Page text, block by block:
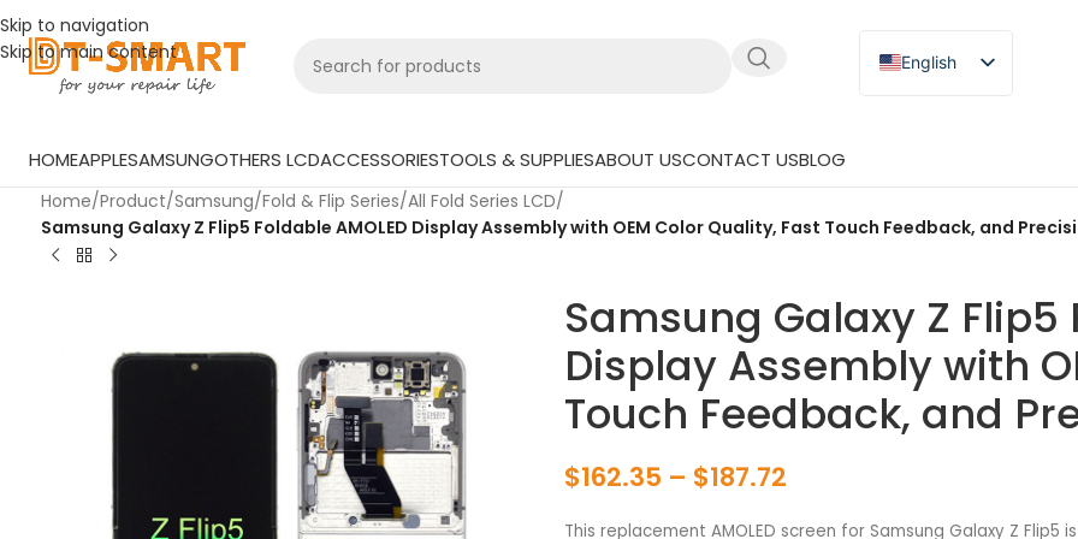
Skip to navigation
Skip to main content
English
Russian
Spanish
HOMEAPPLESAMSUNGOTHERS LCDACCESSORIESTOOLS & SUPPLIESABOUT USCONTACT USBLOG
Home/Product/Samsung/Fold & Flip Series/All Fold Series LCD/
Samsung Galaxy Z Flip5 Foldable AMOLED Display Assembly with OEM Color Quality, Fast Touch Feedback, and
Samsung Galaxy Z Flip5
Display Assembly with
Touch Feedback, and
$162.35 – $187.72
This replacement AMOLED screen for Samsung Galaxy Z